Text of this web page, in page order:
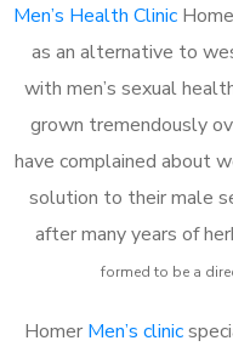
Men’s Health Clinic
as an alternative to
with men’s sexual
grown tremendously
have complained about
solution to their male
after many years of
formed to be a
Homer Men’s clinic